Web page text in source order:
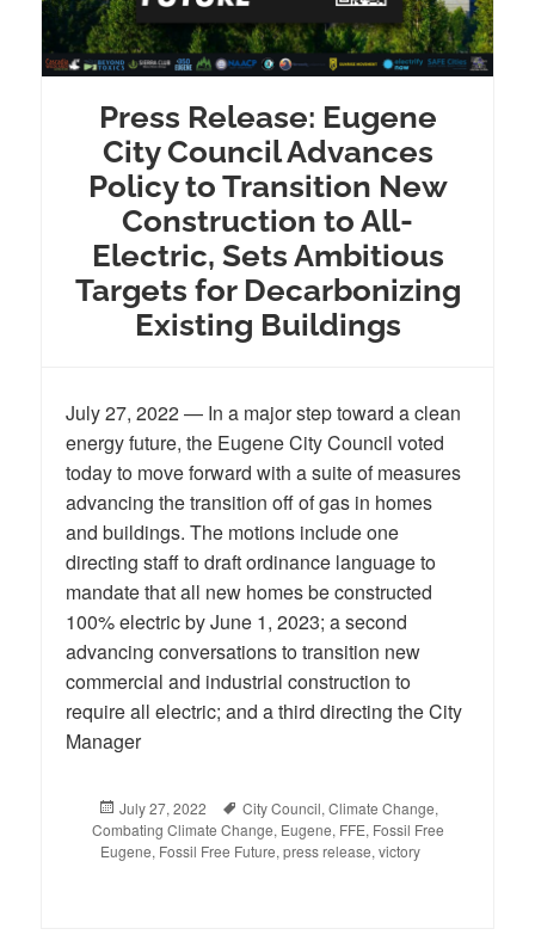
Press Release: Eugene
City Council Advances
Policy to Transition New
Construction to All-
Electric, Sets Ambitious
Targets for Decarbonizing
Existing Buildings
July 27, 2022 — In a major step toward a clean
energy future, the Eugene City Council voted
today to move forward with a suite of measures
advancing the transition off of gas in homes
and buildings. The motions include one
directing staff to draft ordinance language to
mandate that all new homes be constructed
100% electric by June 1, 2023; a second
advancing conversations to transition new
commercial and industrial construction to
require all electric; and a third directing the City
Manager
Posted
on
July 27, 2022 Tags
City Council, Climate Change,
Combating Climate Change, Eugene, FFE, Fossil Free
Eugene, Fossil Free Future, press release, victory